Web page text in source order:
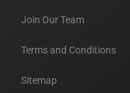
Join Our Team
Terms and Conditions
Sitemap